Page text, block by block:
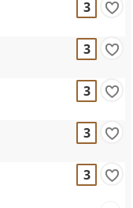
3
3
3
3
3